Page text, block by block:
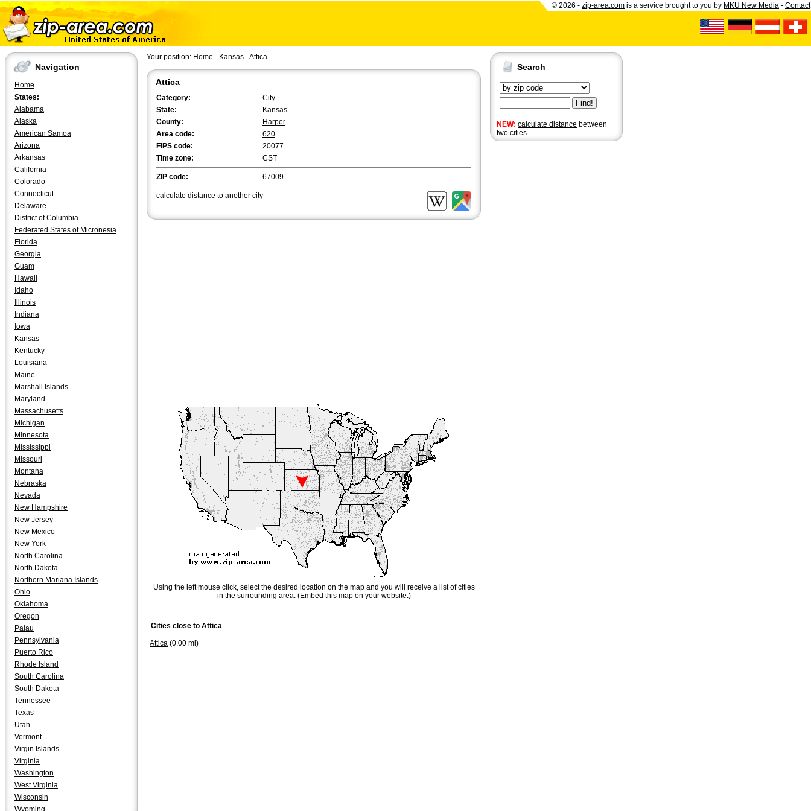
© 2026 - zip-area.com is a service brought to you by MKU New Media - Contact
Navigation
Home
States:
Alabama
Alaska
American Samoa
Arizona
Arkansas
California
Colorado
Connecticut
Delaware
District of Columbia
Federated States of Micronesia
Florida
Georgia
Guam
Hawaii
Idaho
Illinois
Indiana
Iowa
Kansas
Kentucky
Louisiana
Maine
Marshall Islands
Maryland
Massachusetts
Michigan
Minnesota
Mississippi
Missouri
Montana
Nebraska
Nevada
New Hampshire
New Jersey
New Mexico
New York
North Carolina
North Dakota
Northern Mariana Islands
Ohio
Oklahoma
Oregon
Palau
Pennsylvania
Puerto Rico
Rhode Island
South Carolina
South Dakota
Tennessee
Texas
Utah
Vermont
Virgin Islands
Virginia
Washington
West Virginia
Wisconsin
Wyoming
Search
NEW: calculate distance between
two cities.
Your position: Home - Kansas -Attica
Attica
Category:
City
State:
Kansas
County:
Harper
Area code:
620
FIPS code:
20077
Time zone:
CST
ZIP code: 67009
calculate distance to another city
Using the left mouse click, select the desired location on the map and you will receive a list of cities
in the surrounding area. (Embed this map on your website.)
Cities close to Attica
Attica (0.00 mi)